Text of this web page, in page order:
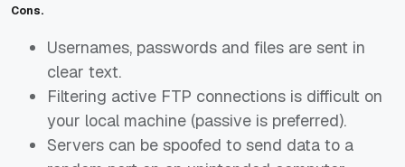
Cons.
Usernames, passwords and files are sent in
clear text.
Filtering active FTP connections is difficult on
your local machine (passive is preferred).
Servers can be spoofed to send data to a